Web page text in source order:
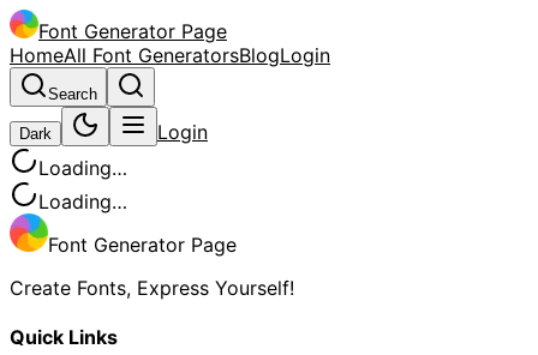
Font Generator Page
HomeAll Font GeneratorsBlogLogin
Search
Dark
Login
Loading…
Loading…
Font Generator Page
Create Fonts, Express Yourself!
Quick Links